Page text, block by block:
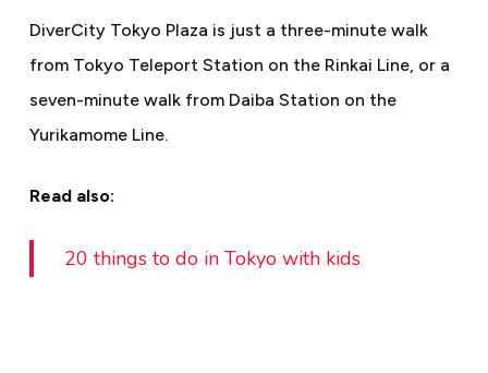
DiverCity Tokyo Plaza is just a three-minute walk
from Tokyo Teleport Station on the Rinkai Line, or a
seven-minute walk from Daiba Station on the
Yurikamome Line.
Read also:
20 things to do in Tokyo with kids